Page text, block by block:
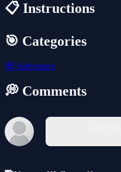
📋 Instructions
🎯 Categories
🧭 Adventure
💭 Comments